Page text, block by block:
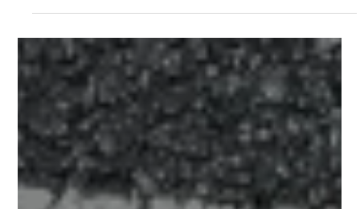
The science behind motivation and why
pole dancing is just easier to stick to
We have a finite amount of energy, a finite amount
of willpower. When life gets hectic and more of your
energy and willpower is required for important life
responsibilities... well, no wonder workouts can feel
harder to stay consistent with.